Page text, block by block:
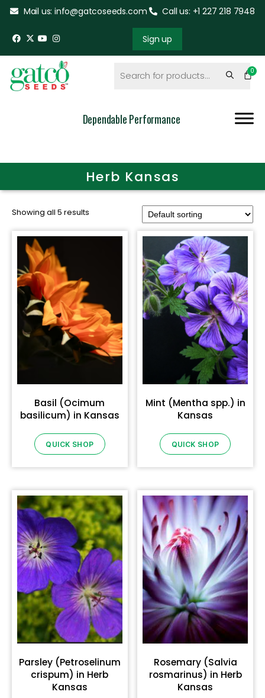
Mail us: info@gatcoseeds.com Call us: +1 227 218 7948
Sign up
Dependable Performance
Herb Kansas
Showing all 5 results
Basil (Ocimum
basilicum) in Kansas
QUICK SHOP
Mint (Mentha spp.) in
Kansas
QUICK SHOP
Parsley (Petroselinum
crispum) in Herb
Kansas
Rosemary (Salvia
rosmarinus) in Herb
Kansas